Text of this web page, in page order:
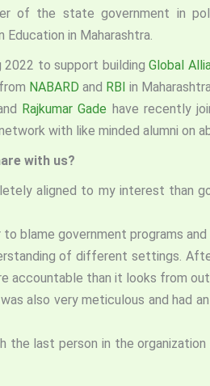
of the state government in
in Maharashtra.
2022 to support buildingGlobal
NABARD and RBI in
Rajkumar Gade have recently
with like minded alumni on
with us?
aligned to my interest than
blame government programs
of different settings.
accountable than it looks from
also very meticulous and had
last person in the